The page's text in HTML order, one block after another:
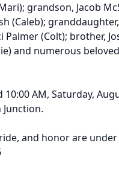
grandson, Jacob
(Caleb);
(Colt); brother,
and numerous
AM, Saturday,
Junction.
and honor are